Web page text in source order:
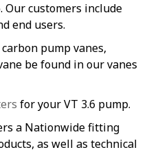
Our customers include
end users.
pump vanes,
be found in our vanes
for your VT 3.6 pump.
a Nationwide fitting
as well as technical